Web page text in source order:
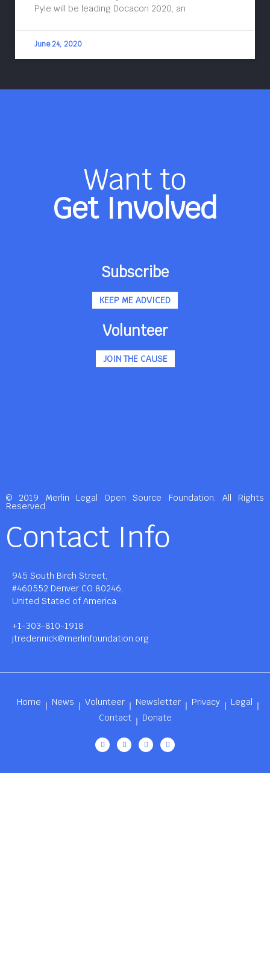
Pyle will be leading Docacon 2020, an
June 24, 2020
Want to
Get Involved
Subscribe
KEEP ME ADVICED
Volunteer
JOIN THE CAUSE
© 2019 Merlin Legal Open Source Foundation. All Rights
Reserved.
Contact Info
945 South Birch Street,
#460552 Denver CO 80246,
United Stated of America.
+1-303-810-1918
jtredennick@merlinfoundation.org
Home News Volunteer Newsletter Privacy
Legal
Contact
Donate